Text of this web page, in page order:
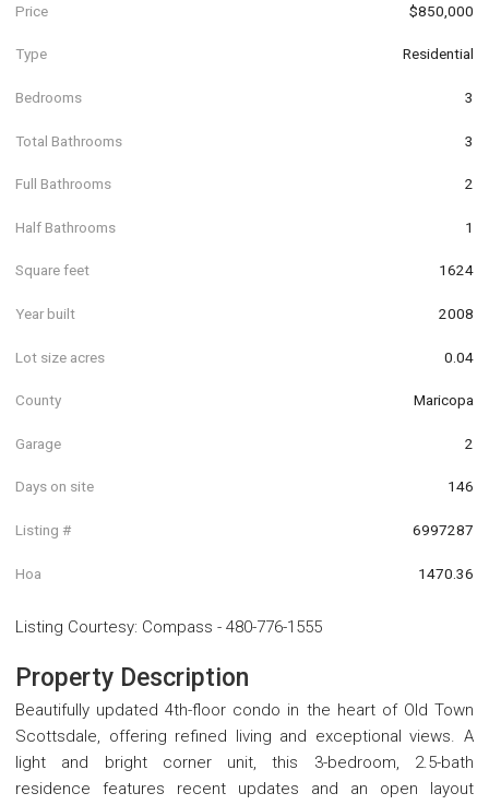
Price $850,000
Type Residential
Bedrooms 3
Total Bathrooms 3
Full Bathrooms 2
Half Bathrooms 1
Square feet 1624
Year built 2008
Lot size acres 0.04
County Maricopa
Garage 2
Days on site 146
Listing # 6997287
Hoa 1470.36
Listing Courtesy: Compass - 480-776-1555
Property Description
Beautifully updated 4th-floor condo in the heart of Old Town
Scottsdale, offering refined living and exceptional views. A
light and bright corner unit, this 3-bedroom, 2.5-bath
residence features recent updates and an open layout